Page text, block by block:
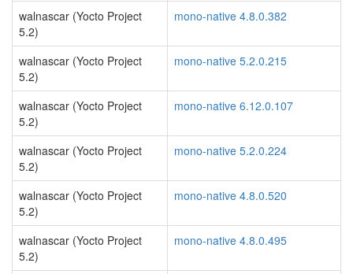
walnascar (Yocto Project
5.2)
mono-native 4.8.0.382
walnascar (Yocto Project
5.2)
mono-native 5.2.0.215
walnascar (Yocto Project
5.2)
mono-native 6.12.0.107
walnascar (Yocto Project
5.2)
mono-native 5.2.0.224
walnascar (Yocto Project
5.2)
mono-native 4.8.0.520
walnascar (Yocto Project
5.2)
mono-native 4.8.0.495